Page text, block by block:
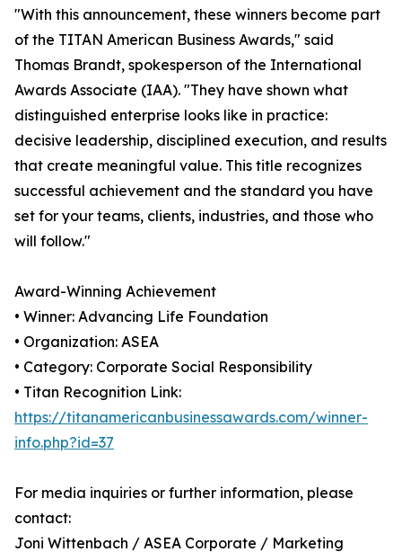
"With this announcement, these winners become part
of the TITAN American Business Awards," said
Thomas Brandt, spokesperson of the International
Awards Associate (IAA). "They have shown what
distinguished enterprise looks like in practice:
decisive leadership, disciplined execution, and results
that create meaningful value. This title recognizes
successful achievement and the standard you have
set for your teams, clients, industries, and those who
will follow."
Award-Winning Achievement
• Winner: Advancing Life Foundation
• Organization: ASEA
• Category: Corporate Social Responsibility
• Titan Recognition Link:
https://titanamericanbusinessawards.com/winner-
info.php?id=37
For media inquiries or further information, please
contact:
Joni Wittenbach / ASEA Corporate / Marketing